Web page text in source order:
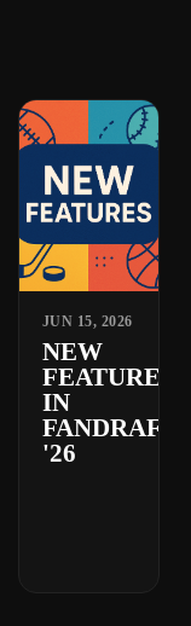
JUN 15, 2026
NEW
FEATURES
IN
FANDRAFT
'26